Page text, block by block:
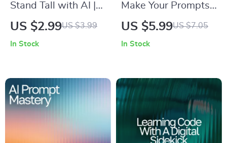
Stand Tall with AI |
Posture
Wellness Guide with
ai ideas for posture
correction
US $2.99US $3.99
In Stock
Make Your Prompts
Shine – Ultimate
Prompt Craft Guide,
AI Writing Tool,
Productivity
Printable
US $5.99US $7.05
In Stock